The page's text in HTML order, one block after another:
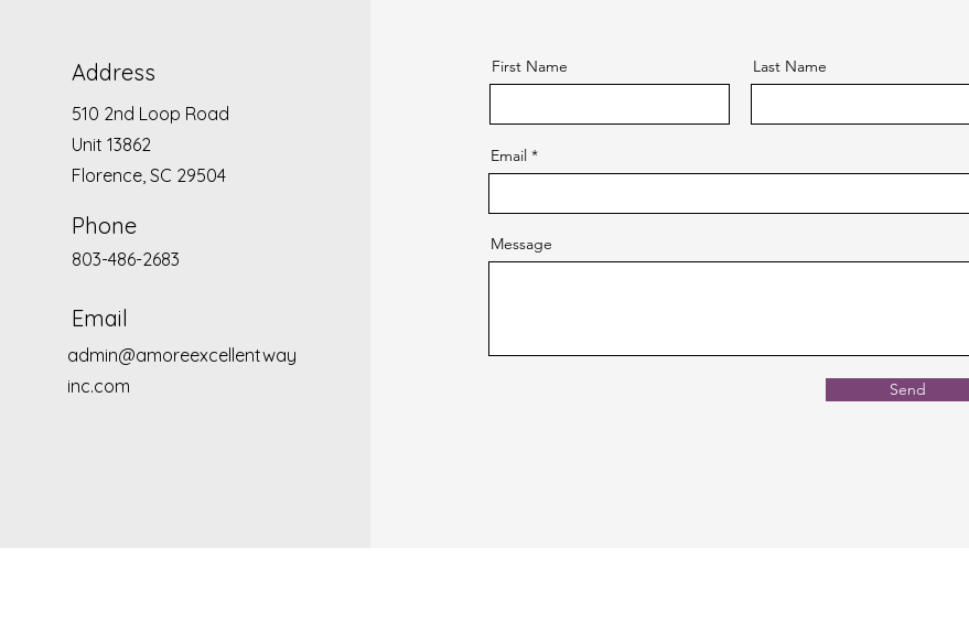
Address
510 2nd Loop Road
Unit 13862
Florence, SC 29504
Phone
803-486-2683
Email
admin@amoreexcellentway
inc.com
First Name Last Name
Email
Message
Send